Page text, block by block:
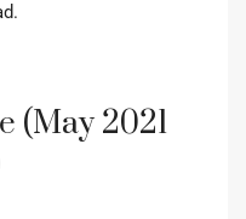
(May 2021